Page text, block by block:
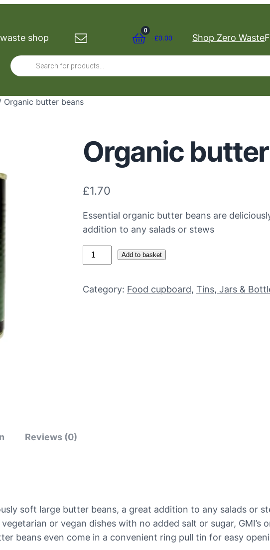
shop
0
£0.00 Shop Zero Waste
Products
search
Organic butter beans
Organic
£1.70
Essential organic butter beans are
addition to any salads or stews
r
a
Add to basket
Category: Food cupboard, Tins, Jars &
Reviews (0)
soft large butter beans, a great addition to any salads or
or vegan dishes with no added salt or sugar, GMI’s
beans even come in a convenient ring pull tin for easy